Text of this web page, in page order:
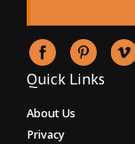
Quick Links
About Us
Privacy